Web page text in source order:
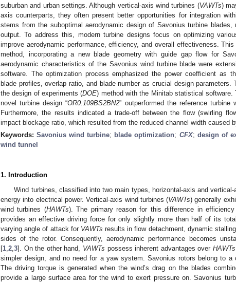
suburban and urban settings. Although vertical-axis wind turbines (VAWTs)
axis counterparts, they often present better opportunities for integration
stems from the suboptimal aerodynamic design of Savonius turbine
output. To address this, modern turbine designs focus on optimizing
improve aerodynamic performance, efficiency, and overall effectiveness.
method, incorporating a new blade geometry with guide gap flow for
aerodynamic characteristics of the Savonius wind turbine blade were
software. The optimization process emphasized the power coefficient as
blade profiles, overlap ratio, and blade number as crucial design
the design of experiments (DOE) method with the Minitab statistical
novel turbine design “OR0.109BS2BN2” outperformed the reference turbine
Furthermore, the results indicated a trade-off between the flow (swirling
impact blockage ratio, which resulted from the reduced channel width caused
Keywords:Savonius wind turbine; blade optimization; CFX; design of
wind tunnel
1. Introduction
Wind turbines, classified into two main types, horizontal-axis and
energy into electrical power. Vertical-axis wind turbines (VAWTs) generally
wind turbines (HAWTs). The primary reason for this difference in
provides an effective driving force for only slightly more than half of its
varying angle of attack for VAWTs results in flow detachment, dynamic
sides of the rotor. Consequently, aerodynamic performance becomes
[1 2 3]. On the other hand, VAWTs possess inherent advantages over HAWTs
simpler design, and no need for a yaw system. Savonius rotors belong to a
The driving torque is generated when the wind’s drag on the blades
provide a large surface area for the wind to exert pressure on. Savonius